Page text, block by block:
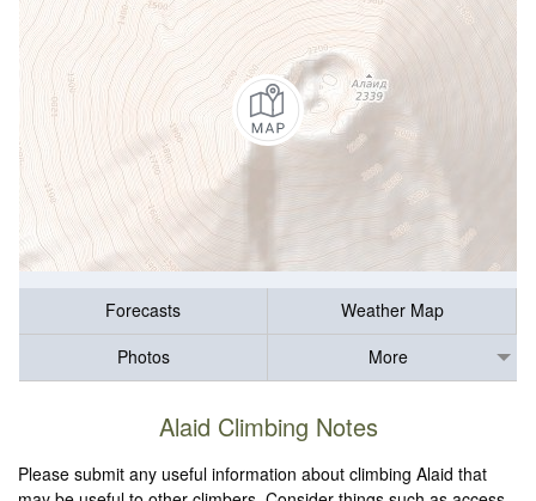
Forecasts
Weather Map
Photos
More
Alaid Climbing Notes
Please submit any useful information about climbing Alaid that